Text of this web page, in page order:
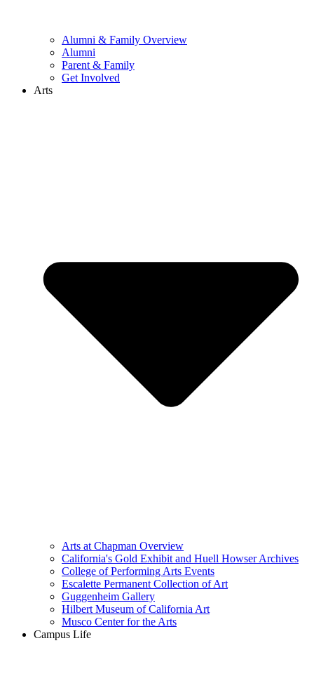
Alumni & Family Overview
Alumni
Parent & Family
Get Involved
Arts
Arts at Chapman Overview
California's Gold Exhibit and Huell Howser Archives
College of Performing Arts Events
Escalette Permanent Collection of Art
Guggenheim Gallery
Hilbert Museum of California Art
Musco Center for the Arts
Campus Life